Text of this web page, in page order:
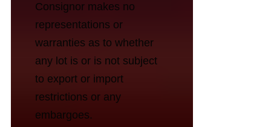
Consignor makes no
representations or
warranties as to whether
any lot is or is not subject
to export or import
restrictions or any
embargoes.